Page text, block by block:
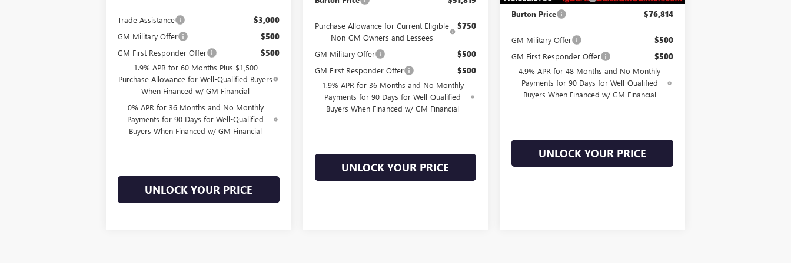
Trade Assistance $3,000
GM Military Offer $500
GM First Responder Offer $500
1.9% APR for 60 Months Plus $1,500
Purchase Allowance for Well-Qualified Buyers
When Financed w/ GM Financial
0% APR for 36 Months and No Monthly
Payments for 90 Days for Well-Qualified
Buyers When Financed w/ GM Financial
UNLOCK YOUR PRICE
Purchase Allowance for Current Eligible
Non-GM Owners and Lessees
$750
GM Military Offer $500
GM First Responder Offer $500
1.9% APR for 36 Months and No Monthly
Payments for 90 Days for Well-Qualified
Buyers When Financed w/ GM Financial
UNLOCK YOUR PRICE
Burton Price $76,814
GM Military Offer $500
GM First Responder Offer $500
4.9% APR for 48 Months and No Monthly
Payments for 90 Days for Well-Qualified
Buyers When Financed w/ GM Financial
UNLOCK YOUR PRICE